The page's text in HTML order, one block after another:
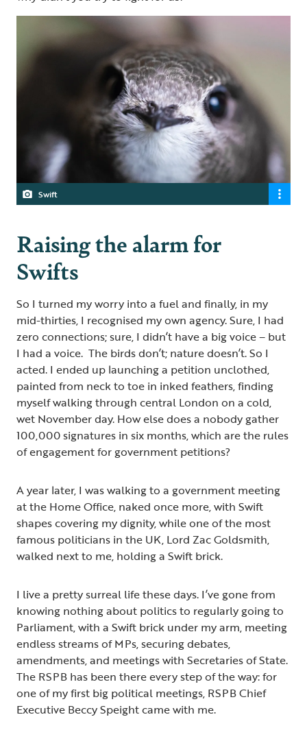
Swift
Raising the alarm for
Swifts
So I turned my worry into a fuel and finally, in my
mid-thirties, I recognised my own agency. Sure, I had
zero connections; sure, I didn’t have a big voice – but
I had a voice. The birds don’t; nature doesn’t. So I
acted. I ended up launching a petition unclothed,
painted from neck to toe in inked feathers, finding
myself walking through central London on a cold,
wet November day. How else does a nobody gather
100,000 signatures in six months, which are the rules
of engagement for government petitions?
A year later, I was walking to a government meeting
at the Home Office, naked once more, with Swift
shapes covering my dignity, while one of the most
famous politicians in the UK, Lord Zac Goldsmith,
walked next to me, holding a Swift brick.
I live a pretty surreal life these days. I’ve gone from
knowing nothing about politics to regularly going to
Parliament, with a Swift brick under my arm, meeting
endless streams of MPs, securing debates,
amendments, and meetings with Secretaries of State.
The RSPB has been there every step of the way: for
one of my first big political meetings, RSPB Chief
Executive Beccy Speight came with me.